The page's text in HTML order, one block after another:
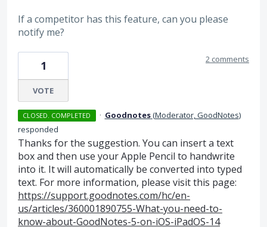
If a competitor has this feature, can you please
notify me?
1
VOTE
2 comments
CLOSED. COMPLETED · Goodnotes(Moderator, GoodNotes)
responded
Thanks for the suggestion. You can insert a text
box and then use your Apple Pencil to handwrite
into it. It will automatically be converted into typed
text. For more information, please visit this page:
https://support.goodnotes.com/hc/en-
us/articles/360001890755-What-you-need-to-
know-about-GoodNotes-5-on-iOS-iPadOS-14